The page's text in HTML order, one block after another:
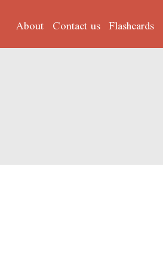
About Contact us Flashcards